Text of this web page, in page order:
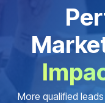
More qualified